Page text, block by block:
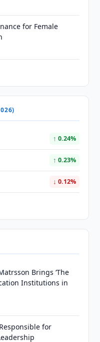
for Female
↑ 0.24%
↑ 0.23%
↓ 0.12%
Brings ‘The
Institutions in
for